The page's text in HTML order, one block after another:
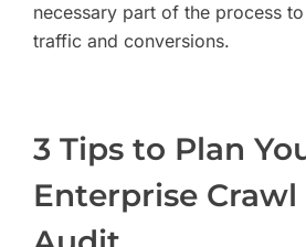
necessary part of the process
traffic and conversions.
3 Tips to Plan
Enterprise